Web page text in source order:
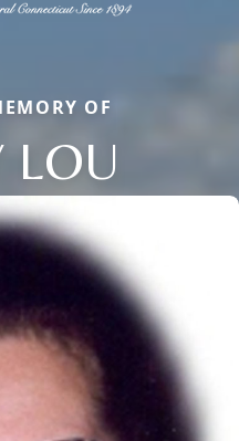
OF
LOU